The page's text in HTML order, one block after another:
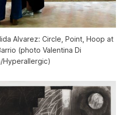
Alvarez: Circle, Point, Hoop at
(photo Valentina Di
Hyperallergic)